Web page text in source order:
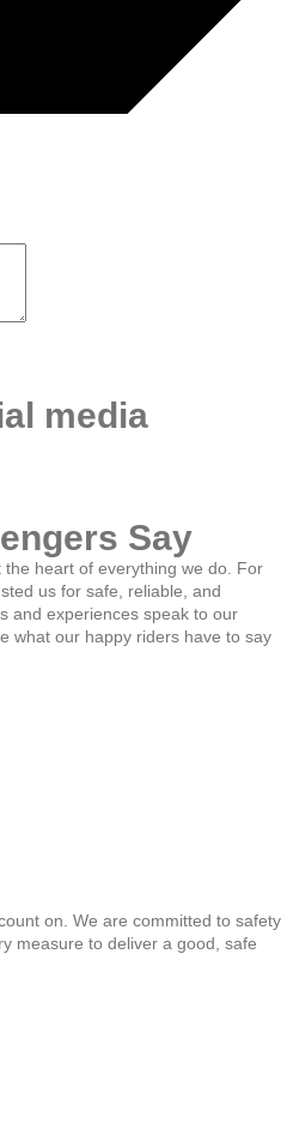
media
Say
heart of everything we do. For
us for safe, reliable, and
and experiences speak to our
what our happy riders have to say
on. We are committed to safety
measure to deliver a good, safe